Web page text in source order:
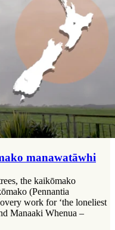
manawatāwhi
the kaikōmako
(Pennantia
work for ‘the loneliest
Manaaki Whenua –